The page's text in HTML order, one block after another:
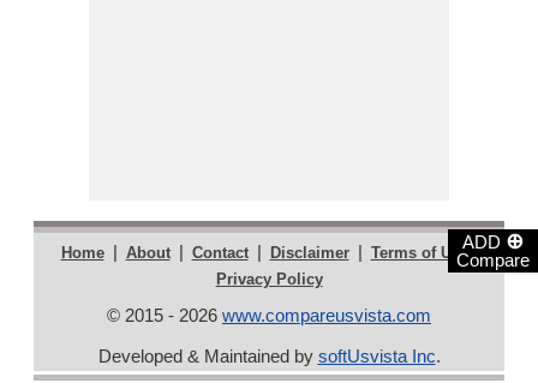
ADD ⊕
Compare
Home | About | Contact | Disclaimer | Terms of Use |
Privacy Policy
© 2015 - 2026 www.compareusvista.com
Developed & Maintained by softUsvista Inc.